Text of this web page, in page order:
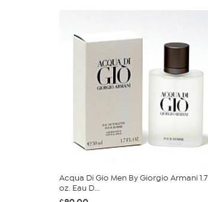
Acqua Di Gio Men By Giorgio Armani 1.7
oz. Eau D...